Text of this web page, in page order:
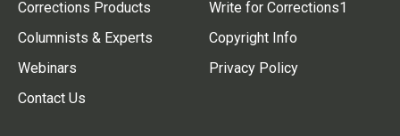
Corrections Products
Columnists & Experts
Webinars
Contact Us
Write for Corrections1
Copyright Info
Privacy Policy